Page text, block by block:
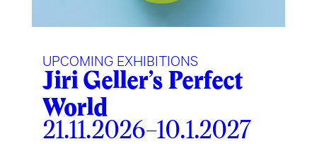
UPCOMING EXHIBITIONS
Jiri Geller’s Perfect
World
21.11.2026–10.1.2027